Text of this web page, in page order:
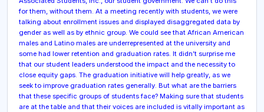
for them, without them. At a meeting recently with students, we were
talking about enrollment issues and displayed disaggregated data by
gender as well as by ethnic group. We could see that African American
males and Latino males are underrepresented at the university and
some had lower retention and graduation rates. It didn’t surprise me
that our student leaders understood the impact and the necessity to
close equity gaps. The graduation initiative will help greatly, as we
seek to improve graduation rates generally. But what are the barriers
that these specific groups of students face? Making sure that students
are at the table and that their voices are included is vitally important as